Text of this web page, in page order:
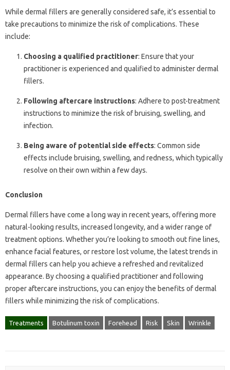
While dermal fillers are generally considered safe, it’s essential to
take precautions to minimize the risk of complications. These
include:
Choosing a qualified practitioner: Ensure that your
practitioner is experienced and qualified to administer dermal
fillers.
Following aftercare instructions: Adhere to post-treatment
instructions to minimize the risk of bruising, swelling, and
infection.
Being aware of potential side effects: Common side
effects include bruising, swelling, and redness, which typically
resolve on their own within a few days.
Conclusion
Dermal fillers have come a long way in recent years, offering more
natural-looking results, increased longevity, and a wider range of
treatment options. Whether you’re looking to smooth out fine lines,
enhance facial features, or restore lost volume, the latest trends in
dermal fillers can help you achieve a refreshed and revitalized
appearance. By choosing a qualified practitioner and following
proper aftercare instructions, you can enjoy the benefits of dermal
fillers while minimizing the risk of complications.
Treatments Botulinum toxin Forehead Risk Skin Wrinkle